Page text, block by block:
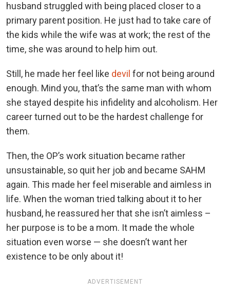
husband struggled with being placed closer to a
primary parent position. He just had to take care of
the kids while the wife was at work; the rest of the
time, she was around to help him out.
Still, he made her feel like devil for not being around
enough. Mind you, that’s the same man with whom
she stayed despite his infidelity and alcoholism. Her
career turned out to be the hardest challenge for
them.
Then, the OP’s work situation became rather
unsustainable, so quit her job and became SAHM
again. This made her feel miserable and aimless in
life. When the woman tried talking about it to her
husband, he reassured her that she isn’t aimless –
her purpose is to be a mom. It made the whole
situation even worse — she doesn’t want her
existence to be only about it!
ADVERTISEMENT